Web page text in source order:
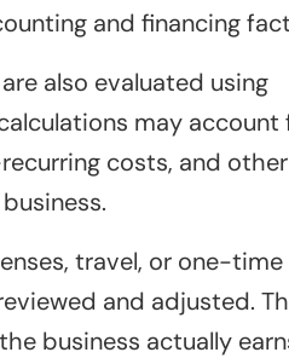
and financing
also evaluated using
may account
costs, and other
travel, or one-time
and adjusted.
business actually